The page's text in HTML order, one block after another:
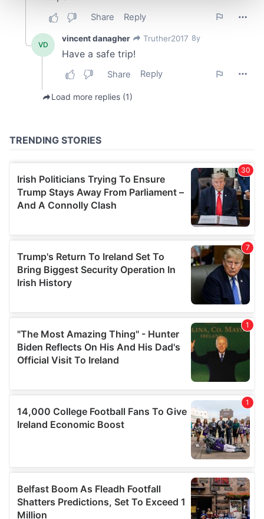
and set your preferences in the
We use cookies to personalise content and ads, to
provide social media features and to analyse our traffic.
We also share information about your use of our site with
our social media, advertising and analytics partners who
may combine it with other information that you’ve
provided to them or that they’ve collected from your use